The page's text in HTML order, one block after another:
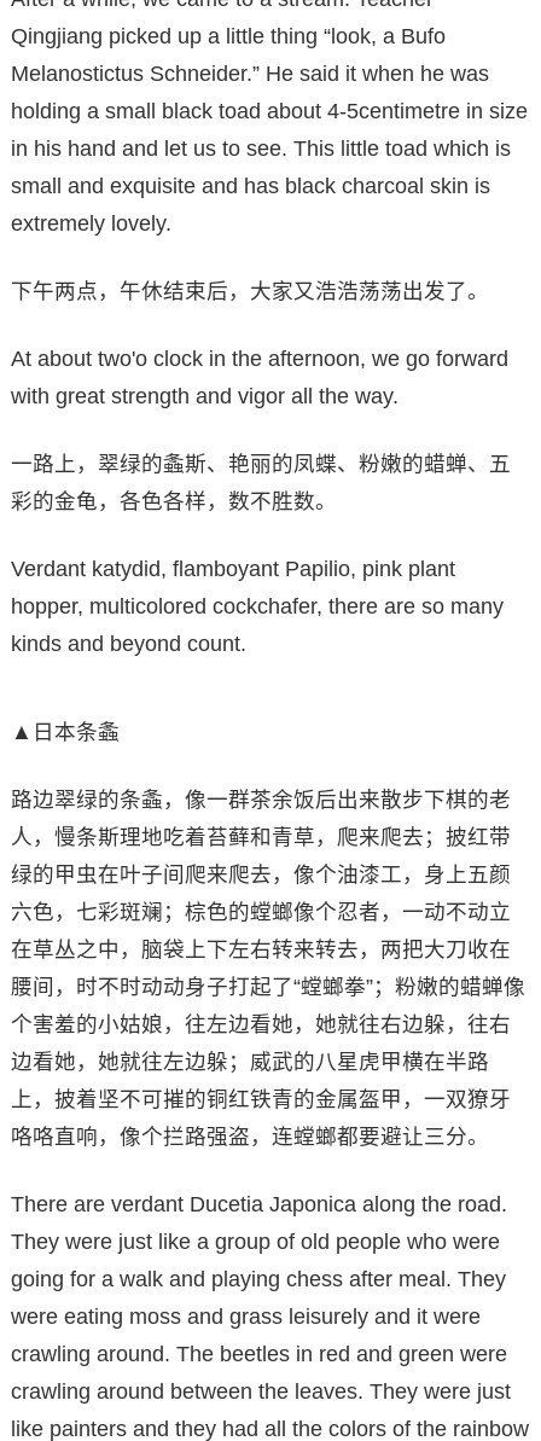
Qingjiang picked up a little thing “look, a Bufo
Melanostictus Schneider.” He said it when he was
holding a small black toad about 4-5centimetre in size
in his hand and let us to see. This little toad which is
small and exquisite and has black charcoal skin is
extremely lovely.
下午两点，午休结束后，大家又浩浩荡荡出发了。
At about two'o clock in the afternoon, we go forward
with great strength and vigor all the way.
一路上，翠绿的螽斯、艳丽的凤蝶、粉嫩的蜡蝉、五
彩的金龟，各色各样，数不胜数。
Verdant katydid, flamboyant Papilio, pink plant
hopper, multicolored cockchafer, there are so many
kinds and beyond count.
▲日本条螽
路边翠绿的条螽，像一群茶余饭后出来散步下棋的老
人，慢条斯理地吃着苔藓和青草，爬来爬去；披红带
绿的甲虫在叶子间爬来爬去，像个油漆工，身上五颜
六色，七彩斑斓；棕色的螳螂像个忍者，一动不动立
在草丛之中，脑袋上下左右转来转去，两把大刀收在
腰间，时不时动动身子打起了“螳螂拳”；粉嫩的蜡蝉像
个害羞的小姑娘，往左边看她，她就往右边躲，往右
边看她，她就往左边躲；威武的八星虎甲横在半路
上，披着坚不可摧的铜红铁青的金属盔甲，一双獠牙
咯咯直响，像个拦路强盗，连螳螂都要避让三分。
There are verdant Ducetia Japonica along the road.
They were just like a group of old people who were
going for a walk and playing chess after meal. They
were eating moss and grass leisurely and it were
crawling around. The beetles in red and green were
crawling around between the leaves. They were just
like painters and they had all the colors of the rainbow